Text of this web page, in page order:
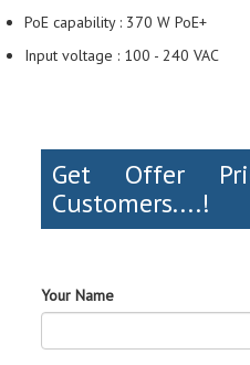
PoE capability : 370 W PoE+
Input voltage : 100 - 240 VAC
Get Offer
Customers....!
Your Name